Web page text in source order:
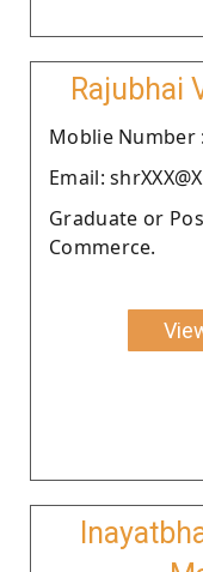
Rajubhai
Moblie Number :
Email:
Graduate or
Commerce.